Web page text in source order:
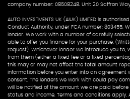
company number: 08508248. Unit 20 Saffron
AUTO INVESTMENTS UK (AIUK) LIMITED is
Conduct Authority, under FCA number: 803455.
lender. We work with a number of carefully
able to offer you finance for your purchase.
request). Whichever lender we introduce you to,
from them (either a fixed fee or a fixed
this may or may not affect the total amount
information before you enter into an agreement
consent. The lenders we work with could pay
will be notified of the amount we are paid before
status and income. Terms and conditions apply.